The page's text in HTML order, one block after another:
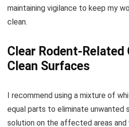
maintaining vigilance to keep my
clean.
Clear Rodent-Related
Clean Surfaces
I recommend using a mixture of
equal parts to eliminate unwanted
solution on the affected areas and